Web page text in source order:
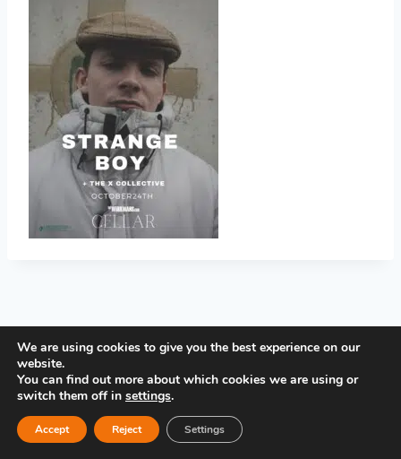
PRIVACY POLICY
We are using cookies to give you the best experience on our
website.
You can find out more about which cookies we are using or
switch them off in settings.
Accept Reject Settings